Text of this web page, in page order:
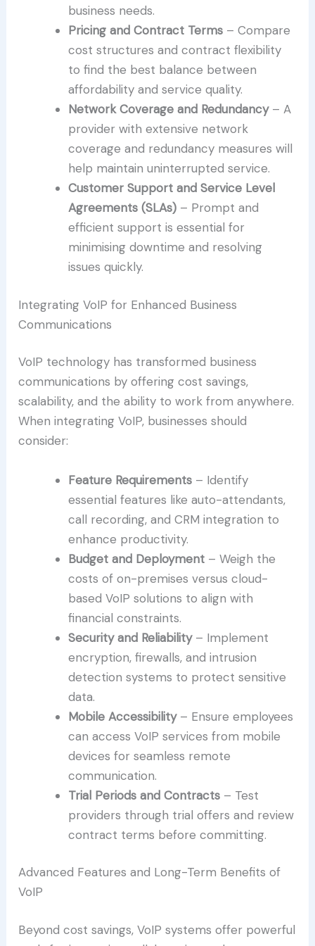
business needs.
Pricing and Contract Terms – Compare
cost structures and contract flexibility
to find the best balance between
affordability and service quality.
Network Coverage and Redundancy– A
provider with extensive network
coverage and redundancy measures will
help maintain uninterrupted service.
Customer Support and Service Level
Agreements (SLAs) – Prompt and
efficient support is essential for
minimising downtime and resolving
issues quickly.
Integrating VoIP for Enhanced Business
Communications
VoIP technology has transformed business
communications by offering cost savings,
scalability, and the ability to work from anywhere.
When integrating VoIP, businesses should
consider:
Feature Requirements – Identify
essential features like auto-attendants,
call recording, and CRM integration to
enhance productivity.
Budget and Deployment – Weigh the
costs of on-premises versus cloud-
based VoIP solutions to align with
financial constraints.
Security and Reliability– Implement
encryption, firewalls, and intrusion
detection systems to protect sensitive
data.
Mobile Accessibility– Ensure employees
can access VoIP services from mobile
devices for seamless remote
communication.
Trial Periods and Contracts – Test
providers through trial offers and review
contract terms before committing.
Advanced Features and Long-Term Benefits of
VoIP
Beyond cost savings, VoIP systems offer powerful